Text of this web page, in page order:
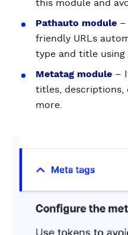
this module and
Pathauto module –
friendly URLs
type and title using
Metatag module –
titles, descriptions,
more.